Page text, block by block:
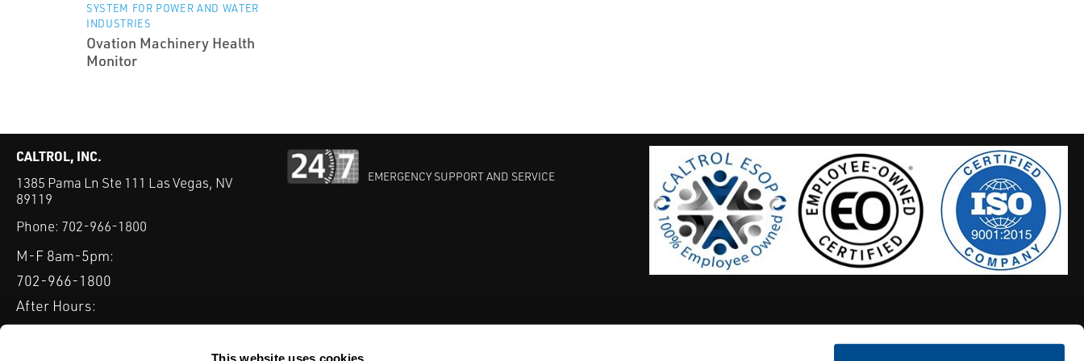
This website uses cookies
SYSTEM FOR POWER AND WATER
INDUSTRIES
Ovation Machinery Health
Monitor
CALTROL, INC.
1385 Pama Ln Ste 111 Las Vegas, NV
89119
Phone: 702-966-1800
M-F 8am-5pm:
702-966-1800
After Hours:
877-827-8131
EMERGENCY SUPPORT AND SERVICE